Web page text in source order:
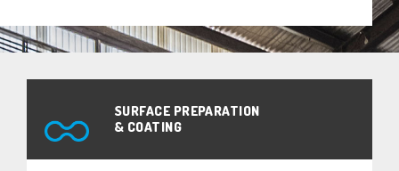
Agriculture
Engineering / Construction
Furniture & Joinery
Mining & Minerals
SURFACE PREPARATION
& COATING